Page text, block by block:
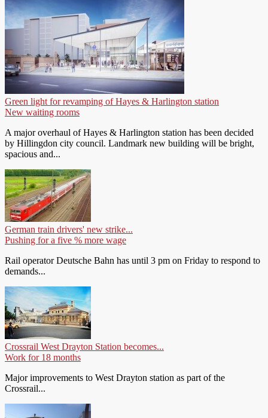
Green light for revamping of Hayes & Harlington station
New waiting rooms
A major overhaul of Hayes & Harlington station has been decided
by Hillingdon city council. Landmark new building will be bright,
spacious and...
German train drivers' new strike...
Pushing for a five % more wage
Rail operator Deutsche Bahn has until 3 pm on Friday to respond to
demands...
Crossrail West Drayton Station becomes...
Work for 18 months
Major improvements to West Drayton station as part of the
Crossrail...